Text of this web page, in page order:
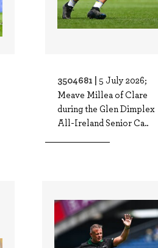
3504681 | 5 July 2026;
Meave Millea of Clare
during the Glen Dimplex
All-Ireland Senior Ca..